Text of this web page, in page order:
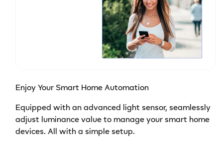
Enjoy Your Smart Home Automation
Equipped with an advanced light sensor, seamlessly
adjust luminance value to manage your smart home
devices. All with a simple setup.